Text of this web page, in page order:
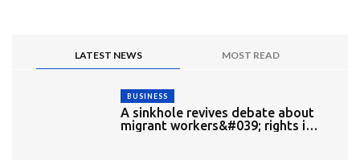
LATEST NEWS MOST READ
BUSINESS
A sinkhole revives debate about
migrant workers&#039; rights in